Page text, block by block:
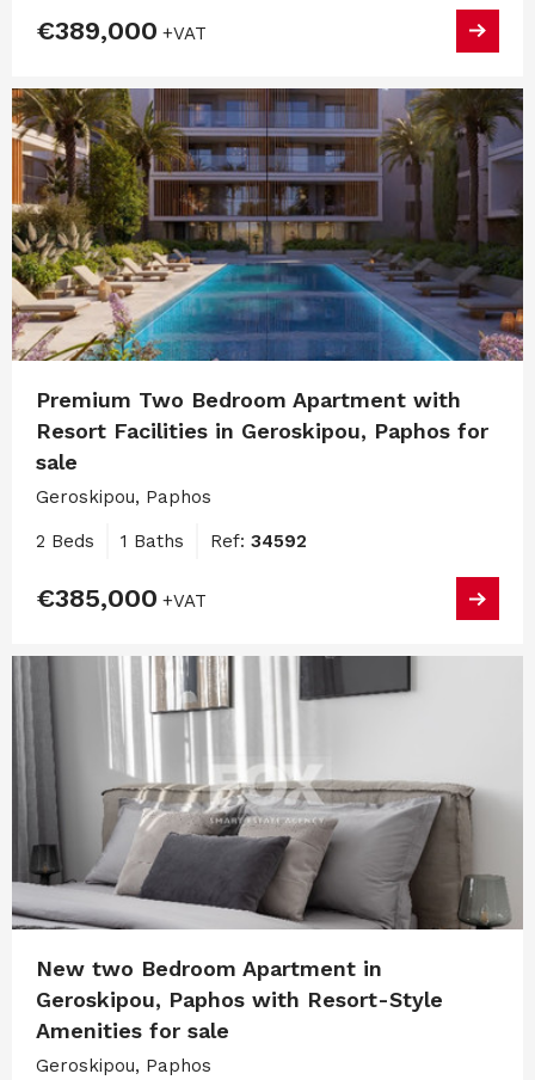
€389,000 +VAT
Premium Two Bedroom Apartment with
Resort Facilities in Geroskipou, Paphos for
sale
Geroskipou, Paphos
2 Beds 1 Baths Ref: 34592
€385,000 +VAT
New two Bedroom Apartment in
Geroskipou, Paphos with Resort-Style
Amenities for sale
Geroskipou, Paphos